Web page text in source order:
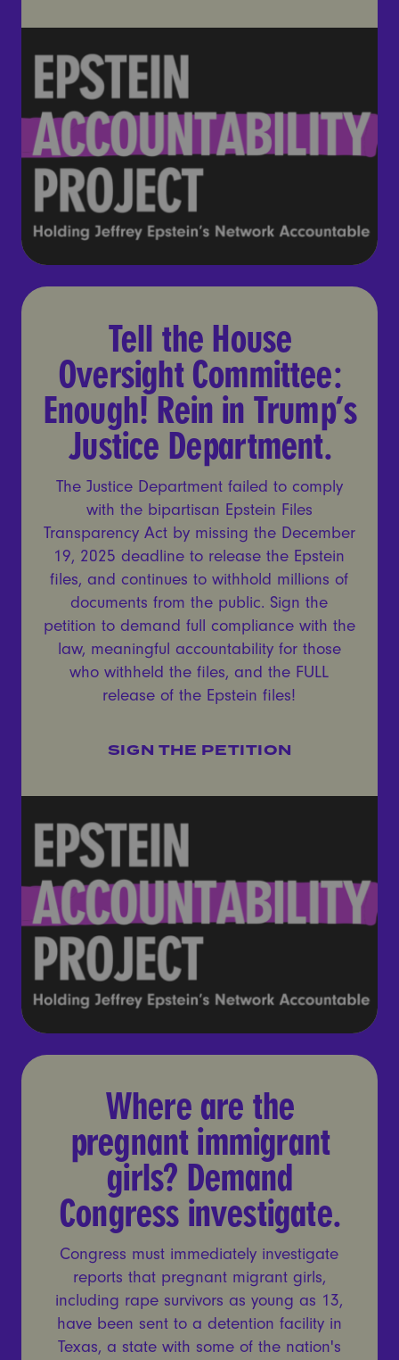
Tell the House Oversight
Tell the House
Oversight Committee:
Enough! Rein in Trump’s
Justice Department.
The Justice Department failed to comply
with the bipartisan Epstein Files
Transparency Act by missing the December
19, 2025 deadline to release the Epstein
files, and continues to withhold millions of
documents from the public. Sign the
petition to demand full compliance with the
law, meaningful accountability for those
who withheld the files, and the FULL
release of the Epstein files!
SIGN THE PETITION
Where are the pregnant
Where are the
pregnant immigrant
girls? Demand
Congress investigate.
Congress must immediately investigate
reports that pregnant migrant girls,
including rape survivors as young as 13,
have been sent to a detention facility in
Texas, a state with some of the nation's